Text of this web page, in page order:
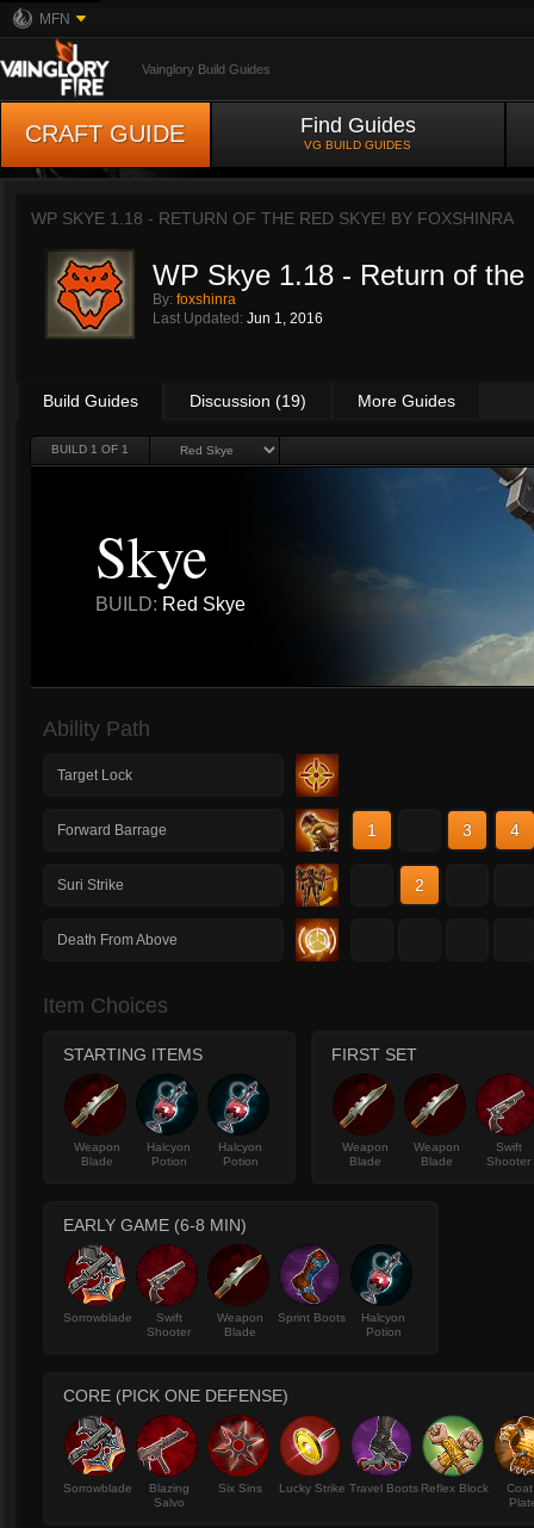
MFN
Vainglory Build Guides
CRAFT GUIDE Find Guides
VG BUILD GUIDES
WP SKYE 1.18 - RETURN OF THE RED SKYE! BY FOXSHINRA
WP Skye 1.18 - Return of the
By: foxshinra
Last Updated: Jun 1, 2016
Build Guides Discussion (19) More Guides
BUILD 1 OF 1
Skye
BUILD: Red Skye
Ability Path
Target Lock
Forward Barrage 1 3 4
Suri Strike 2
Death From Above
Item Choices
STARTING ITEMS
Weapon
Blade
Halcyon
Potion
Halcyon
Potion
FIRST SET
Weapon
Blade
Weapon
Blade
Swift
Shooter
EARLY GAME (6-8 MIN)
Sorrowblade
Swift
Shooter
Weapon
Blade
Sprint Boots
Halcyon
Potion
CORE (PICK ONE DEFENSE)
Sorrowblade
Blazing
Salvo
Six Sins Lucky Strike Travel Boots Reflex Block